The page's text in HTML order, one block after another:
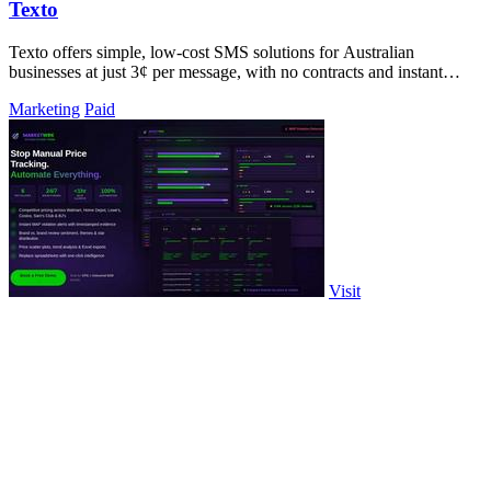
Texto
Texto offers simple, low-cost SMS solutions for Australian
businesses at just 3¢ per message, with no contracts and instant
Marketing Paid
Visit